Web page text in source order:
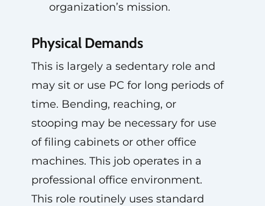
organization’s mission.
Physical Demands
This is largely a sedentary role and
may sit or use PC for long periods of
time. Bending, reaching, or
stooping may be necessary for use
of filing cabinets or other office
machines. This job operates in a
professional office environment.
This role routinely uses standard